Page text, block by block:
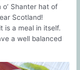
Shanter hat of
Scotland!
is a meal in itself.
a well balanced